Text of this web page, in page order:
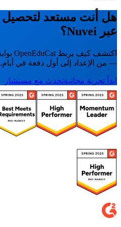
عبر Nuvei؟
— من الإعداد إلى أول دفعة في أيام.
ابدأ تجربة مجانيةتحدث مع مستشار